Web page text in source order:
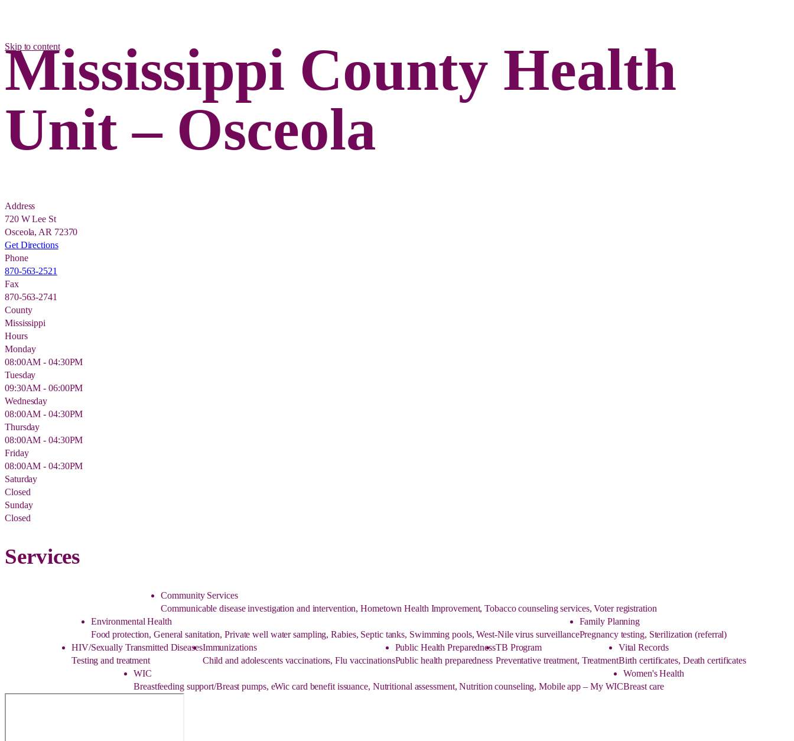
Skip to content
Mississippi County Health
Unit – Osceola
Address
720 W Lee St
Osceola, AR 72370
Get Directions
Phone
870-563-2521
Fax
870-563-2741
County
Mississippi
Hours
Monday
08:00AM - 04:30PM
Tuesday
09:30AM - 06:00PM
Wednesday
08:00AM - 04:30PM
Thursday
08:00AM - 04:30PM
Friday
08:00AM - 04:30PM
Saturday
Closed
Sunday
Closed
Services
Community Services
Communicable disease investigation and intervention, Hometown Health Improvement, Tobacco counseling services, Voter registration
Environmental Health
Food protection, General sanitation, Private well water sampling, Rabies, Septic tanks, Swimming pools, West-Nile virus surveillance
Family Planning
Pregnancy testing, Sterilization (referral)
HIV/Sexually Transmitted Diseases
Testing and treatment
Immunizations
Child and adolescents vaccinations, Flu vaccinations
Public Health Preparedness
Public health preparedness
TB Program
Preventative treatment, Treatment
Vital Records
Birth certificates, Death certificates
WIC
Breastfeeding support/Breast pumps, eWic card benefit issuance, Nutritional assessment, Nutrition counseling, Mobile app – My WIC
Women's Health
Breast care